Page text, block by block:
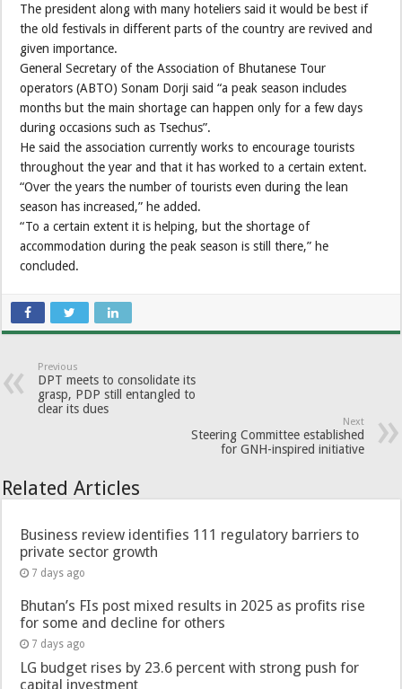
The president along with many hoteliers said it would be best if
the old festivals in different parts of the country are revived and
given importance.
General Secretary of the Association of Bhutanese Tour
operators (ABTO) Sonam Dorji said “a peak season includes
months but the main shortage can happen only for a few days
during occasions such as Tsechus”.
He said the association currently works to encourage tourists
throughout the year and that it has worked to a certain extent.
“Over the years the number of tourists even during the lean
season has increased,” he added.
“To a certain extent it is helping, but the shortage of
accommodation during the peak season is still there,” he
concluded.
Previous
DPT meets to consolidate its
grasp, PDP still entangled to
clear its dues
Next
Steering Committee established
for GNH-inspired initiative
Related Articles
Business review identifies 111 regulatory barriers to
private sector growth
7 days ago
Bhutan’s FIs post mixed results in 2025 as profits rise
for some and decline for others
7 days ago
LG budget rises by 23.6 percent with strong push for
capital investment